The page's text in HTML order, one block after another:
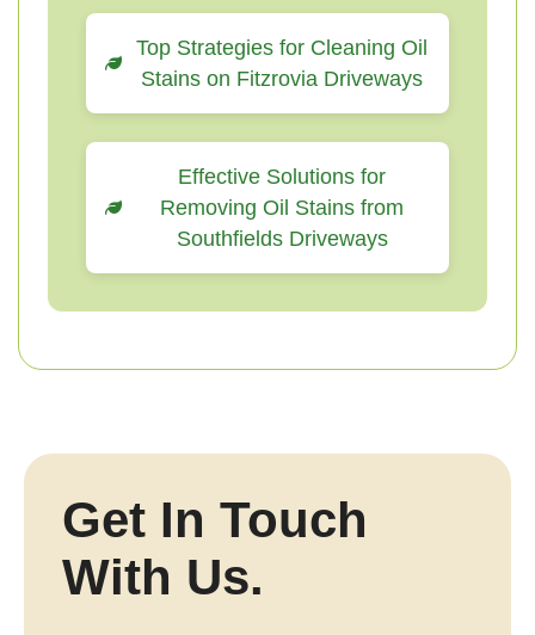
Top Strategies for Cleaning Oil
Stains on Fitzrovia Driveways
Effective Solutions for
Removing Oil Stains from
Southfields Driveways
Get In Touch
With Us.